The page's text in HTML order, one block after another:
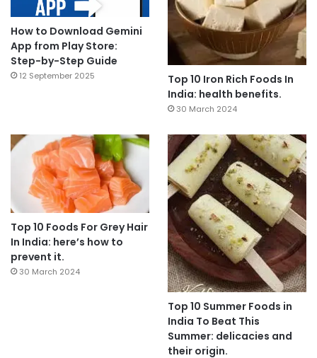
How to Download Gemini
App from Play Store:
Step-by-Step Guide
12 September 2025
Top 10 Iron Rich Foods In
India: health benefits.
30 March 2024
Top 10 Foods For Grey Hair
In India: here’s how to
prevent it.
30 March 2024
Top 10 Summer Foods in
India To Beat This
Summer: delicacies and
their origin.